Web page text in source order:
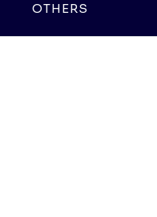
OTHERS